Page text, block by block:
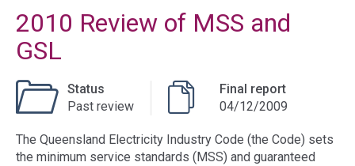
2010 Review of MSS and
GSL
Status
Past review
Final report
04/12/2009
The Queensland Electricity Industry Code (the Code) sets
the minimum service standards (MSS) and guaranteed